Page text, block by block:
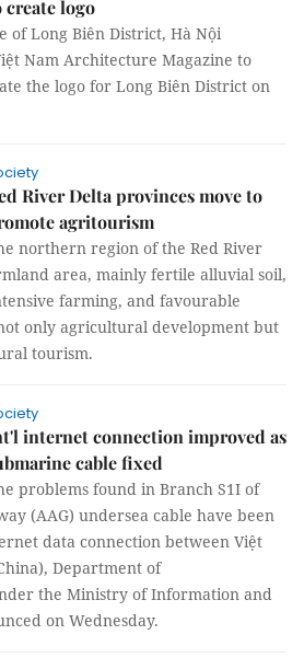
create logo
of Long Biên District, Hà Nội
Nam Architecture Magazine to
the logo for Long Biên District on
River Delta provinces move to
agritourism
northern region of the Red River
area, mainly fertile alluvial soil,
farming, and favourable
only agricultural development but
tourism.
internet connection improved as
cable fixed
problems found in Branch S1I of
(AAG) undersea cable have been
data connection between Việt
Department of
the Ministry of Information and
on Wednesday.